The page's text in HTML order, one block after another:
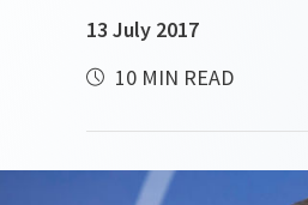
13 July 2017
10 MIN READ